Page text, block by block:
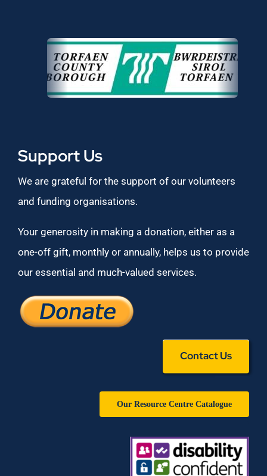
Support Us
We are grateful for the support of our volunteers
and funding organisations.
Your generosity in making a donation, either as a
one-off gift, monthly or annually, helps us to provide
our essential and much-valued services.
Contact Us
Our Resource Centre Catalogue